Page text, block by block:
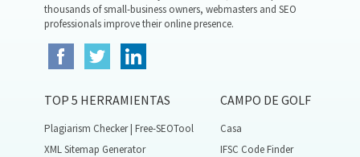
thousands of small-business owners, webmasters and SEO
professionals improve their online presence.
TOP 5 HERRAMIENTAS
Plagiarism Checker | Free-SEOTool
XML Sitemap Generator
CAMPO DE GOLF
Casa
IFSC Code Finder